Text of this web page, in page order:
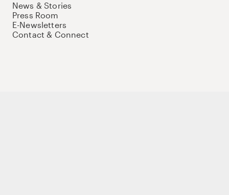
News & Stories
Press Room
E-Newsletters
Contact & Connect